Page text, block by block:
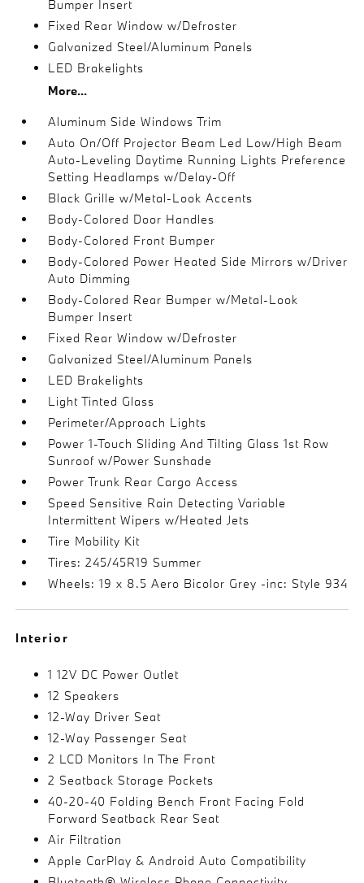
Bumper Insert
Fixed Rear Window w/Defroster
Galvanized Steel/Aluminum Panels
LED Brakelights
More...
Aluminum Side Windows Trim
Auto On/Off Projector Beam Led Low/High Beam
Auto-Leveling Daytime Running Lights Preference
Setting Headlamps w/Delay-Off
Black Grille w/Metal-Look Accents
Body-Colored Door Handles
Body-Colored Front Bumper
Body-Colored Power Heated Side Mirrors w/Driver
Auto Dimming
Body-Colored Rear Bumper w/Metal-Look
Bumper Insert
Fixed Rear Window w/Defroster
Galvanized Steel/Aluminum Panels
LED Brakelights
Light Tinted Glass
Perimeter/Approach Lights
Power 1-Touch Sliding And Tilting Glass 1st Row
Sunroof w/Power Sunshade
Power Trunk Rear Cargo Access
Speed Sensitive Rain Detecting Variable
Intermittent Wipers w/Heated Jets
Tire Mobility Kit
Tires: 245/45R19 Summer
Wheels: 19 x 8.5 Aero Bicolor Grey -inc: Style 934
Interior
1 12V DC Power Outlet
12 Speakers
12-Way Driver Seat
12-Way Passenger Seat
2 LCD Monitors In The Front
2 Seatback Storage Pockets
40-20-40 Folding Bench Front Facing Fold
Forward Seatback Rear Seat
Air Filtration
Apple CarPlay & Android Auto Compatibility